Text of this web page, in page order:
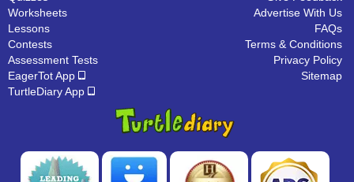
Worksheets
Lessons
Contests
Assessment Tests
EagerTot App
TurtleDiary App
Advertise With Us
FAQs
Terms & Conditions
Privacy Policy
Sitemap